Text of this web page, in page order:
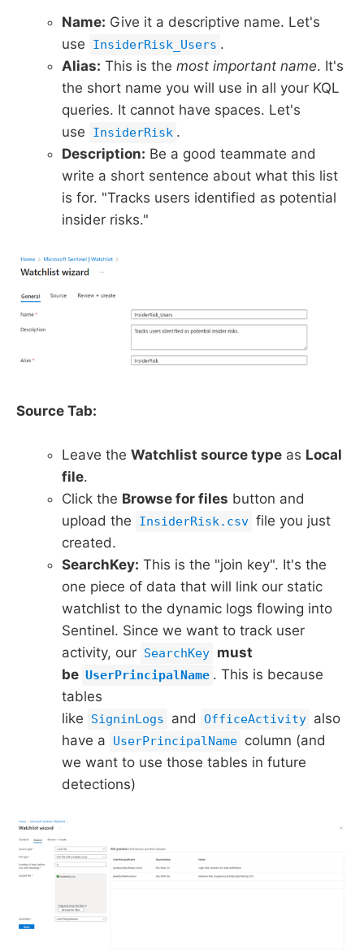
Name: Give it a descriptive name. Let's
use
InsiderRisk_Users .
Alias: This is the most important name. It's
the short name you will use in all your KQL
queries. It cannot have spaces. Let's
use
InsiderRisk .
Description: Be a good teammate and
write a short sentence about what this list
is for. "Tracks users identified as potential
insider risks."
Source Tab:
Leave the Watchlist source type as Local
file.
Click the Browse for files button and
upload the
InsiderRisk.csv file you just
created.
SearchKey: This is the "join key". It's the
one piece of data that will link our static
watchlist to the dynamic logs flowing into
Sentinel. Since we want to track user
activity, our SearchKey must
be UserPrincipalName . This is because
tables
like
SigninLogs and OfficeActivity also
have a
UserPrincipalName column (and
we want to use those tables in future
detections)